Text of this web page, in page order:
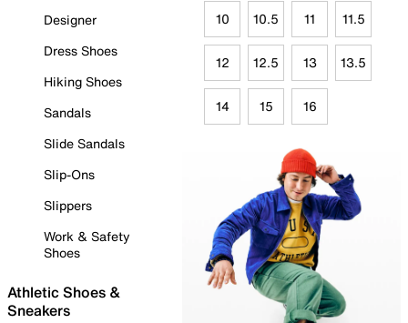
Designer
Dress Shoes
Hiking Shoes
Sandals
Slide Sandals
Slip-Ons
Slippers
Work & Safety
Shoes
Athletic Shoes &
Sneakers
10 10.5 11 11.5
12 12.5 13 13.5
14 15 16